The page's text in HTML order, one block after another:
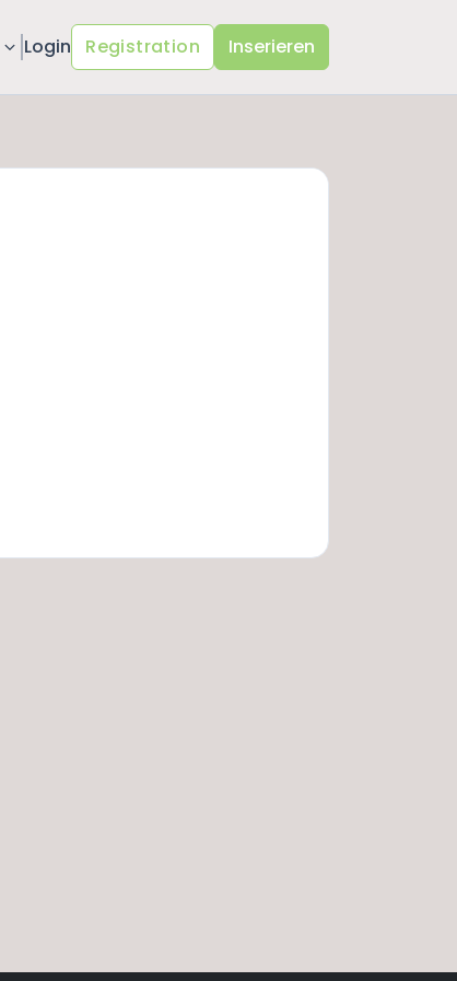
Login Registration Inserieren